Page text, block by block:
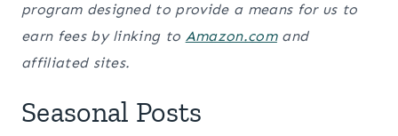
program designed to provide a means for us to
earn fees by linking to Amazon.comand
affiliated sites.
Seasonal Posts